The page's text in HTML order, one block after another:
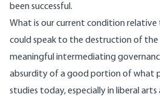
been successful.
What is our current condition relative
could speak to the destruction of the
meaningful intermediating
absurdity of a good portion of what
studies today, especially in liberal